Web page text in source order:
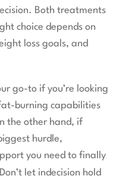
Both treatments
choice depends on
loss goals, and
go-to if you’re looking
burning capabilities
the other hand, if
hurdle,
you need to finally
let indecision hold